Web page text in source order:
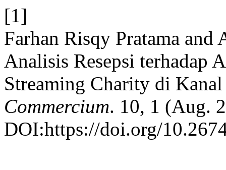
[1]
Farhan Risqy Pratama
Analisis Resepsi terhadap
Streaming Charity di
Commercium. 10, 1 (Aug.
DOI:https://doi.org/